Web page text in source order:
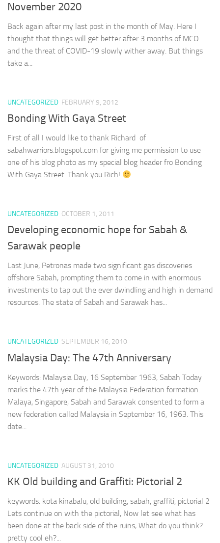
November 2020
Back again after my last post in the month of May. Here I
thought that things will get better after 3 months of MCO
and the threat of COVID-19 slowly wither away. But things
take a...
UNCATEGORIZED FEBRUARY 9, 2012
Bonding With Gaya Street
First of all I would like to thank Richard of
sabahwarriors.blogspot.com for giving me permission to use
one of his blog photo as my special blog header fro Bonding
With Gaya Street. Thank you Rich!
...
UNCATEGORIZED OCTOBER 1, 2011
Developing economic hope for Sabah &
Sarawak people
Last June, Petronas made two significant gas discoveries
offshore Sabah, prompting them to come in with enormous
investments to tap out the ever dwindling and high in demand
resources. The state of Sabah and Sarawak has...
UNCATEGORIZED SEPTEMBER 16, 2010
Malaysia Day: The 47th Anniversary
Keywords: Malaysia Day, 16 September 1963, Sabah Today
marks the 47th year of the Malaysia Federation formation.
Malaya, Singapore, Sabah and Sarawak consented to form a
new federation called Malaysia in September 16, 1963. This
date...
UNCATEGORIZED AUGUST 31, 2010
KK Old building and Graffiti: Pictorial 2
keywords: kota kinabalu, old building, sabah, graffiti, pictorial 2
Lets continue on with the pictorial, Now let see what has
been done at the back side of the ruins, What do you think?
pretty cool eh?...